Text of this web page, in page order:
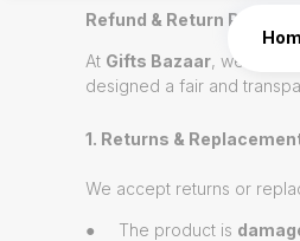
Refund & Return Policy –
At Gifts Bazaar, we take
designed a fair and
1. Returns &
We accept returns or
● The product is